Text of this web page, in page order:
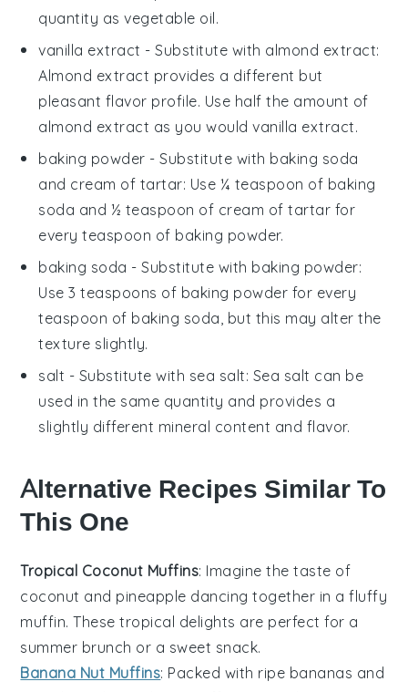
quantity as vegetable oil.
vanilla extract - Substitute with almond extract:
Almond extract provides a different but
pleasant flavor profile. Use half the amount of
almond extract as you would vanilla extract.
baking powder - Substitute with baking soda
and cream of tartar: Use ¼ teaspoon of baking
soda and ½ teaspoon of cream of tartar for
every teaspoon of baking powder.
baking soda - Substitute with baking powder:
Use 3 teaspoons of baking powder for every
teaspoon of baking soda, but this may alter the
texture slightly.
salt - Substitute with sea salt: Sea salt can be
used in the same quantity and provides a
slightly different mineral content and flavor.
Alternative Recipes Similar To
This One
Tropical Coconut Muffins: Imagine the taste of
coconut and pineapple dancing together in a fluffy
muffin. These tropical delights are perfect for a
summer brunch or a sweet snack.
Banana Nut Muffins: Packed with ripe bananas and